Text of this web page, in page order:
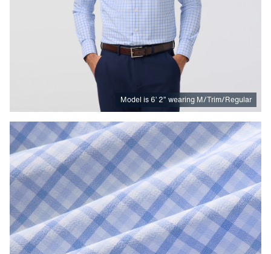
Model is 6’ 2” wearing M/Trim/Regular